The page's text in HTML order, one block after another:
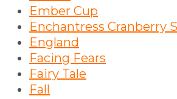
Ember Cup
Enchantress Cranberry
England
Facing Fears
Fairy Tale
Fall